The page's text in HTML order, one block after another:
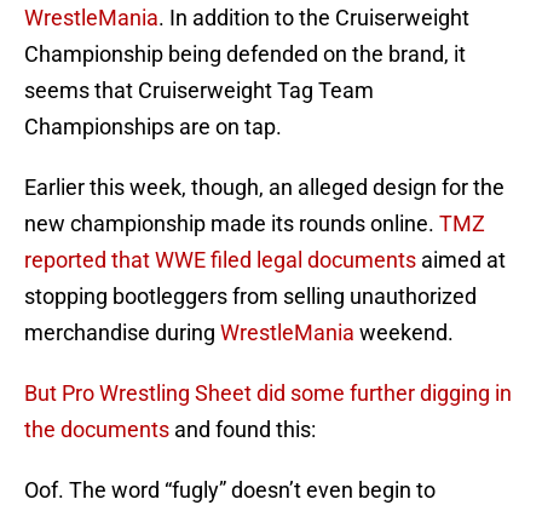
WrestleMania. In addition to the Cruiserweight
Championship being defended on the brand, it
seems that Cruiserweight Tag Team
Championships are on tap.
Earlier this week, though, an alleged design for the
new championship made its rounds online. TMZ
reported that WWE filed legal documents aimed at
stopping bootleggers from selling unauthorized
merchandise during WrestleMania weekend.
But Pro Wrestling Sheet did some further digging in
the documents and found this:
Oof. The word “fugly” doesn’t even begin to